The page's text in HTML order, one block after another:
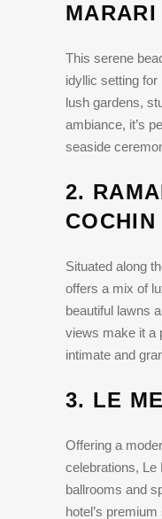
MARARI
This serene
idyllic setting
lush gardens,
ambiance, it’s
seaside
2.
COCHIN
Situated along
offers a mix of
beautiful lawns
views make it a
intimate and
3. LE
Offering a
celebrations, Le
ballrooms and
hotel’s